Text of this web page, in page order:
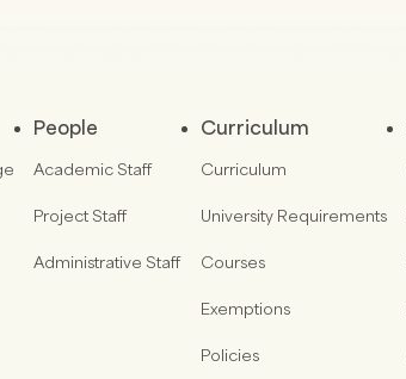
People
Academic Staff
Project Staff
Administrative Staff
Curriculum
Curriculum
University Requirements
Courses
Exemptions
Policies